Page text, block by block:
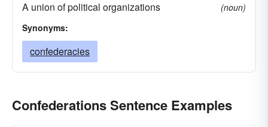
A union of political organizations
(noun)
Synonyms:
confederacies
Confederations Sentence Examples